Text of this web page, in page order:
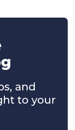
and
to your